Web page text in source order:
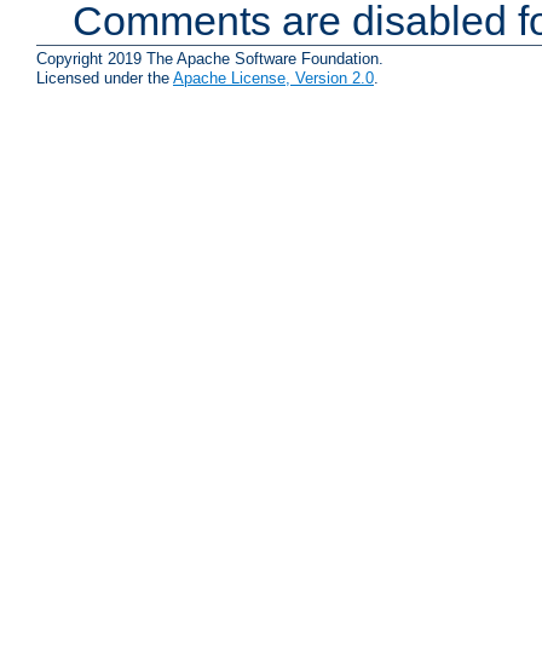
Comments are disabled
Copyright 2019 The Apache Software Foundation.
Licensed under the Apache License, Version 2.0